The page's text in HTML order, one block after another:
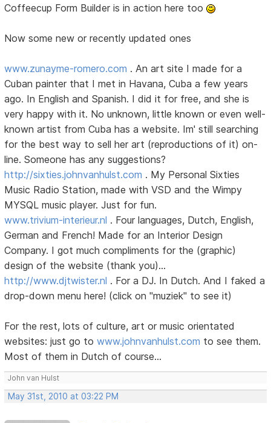
Coffeecup Form Builder is in action here too
Now some new or recently updated ones
www.zunayme-romero.com . An art site I made for a
Cuban painter that I met in Havana, Cuba a few years
ago. In English and Spanish. I did it for free, and she is
very happy with it. No unknown, little known or even well-
known artist from Cuba has a website. Im' still searching
for the best way to sell her art (reproductions of it) on-
line. Someone has any suggestions?
http://sixties.johnvanhulst.com . My Personal Sixties
Music Radio Station, made with VSD and the Wimpy
MYSQL music player. Just for fun.
www.trivium-interieur.nl . Four languages, Dutch, English,
German and French! Made for an Interior Design
Company. I got much compliments for the (graphic)
design of the website (thank you)...
http://www.djtwister.nl . For a DJ. In Dutch. And I faked a
drop-down menu here! (click on "muziek" to see it)
For the rest, lots of culture, art or music orientated
websites: just go towww.johnvanhulst.com to see them.
Most of them in Dutch of course...
John van Hulst
May 31st, 2010 at 03:22 PM